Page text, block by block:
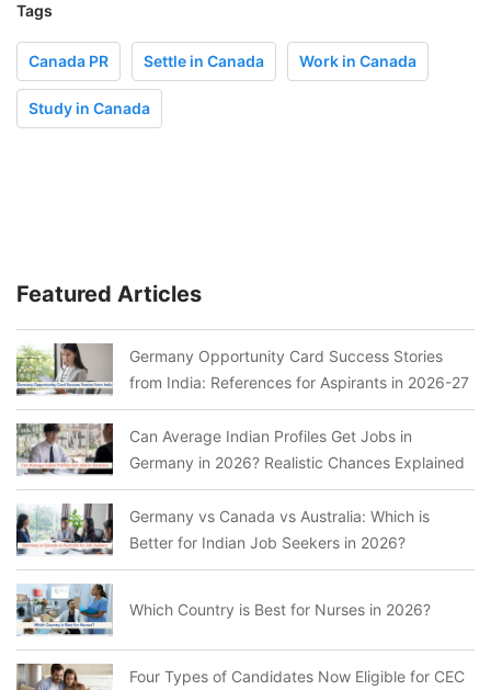
Tags
Canada PR Settle in Canada Work in Canada
Study in Canada
Featured Articles
Germany Opportunity Card Success Stories
from India: References for Aspirants in 2026-27
Can Average Indian Profiles Get Jobs in
Germany in 2026? Realistic Chances Explained
Germany vs Canada vs Australia: Which is
Better for Indian Job Seekers in 2026?
Which Country is Best for Nurses in 2026?
Four Types of Candidates Now Eligible for CEC